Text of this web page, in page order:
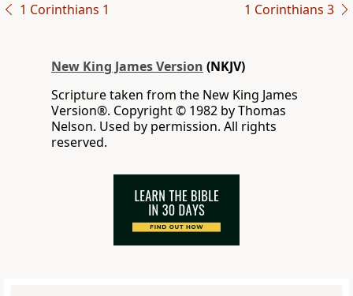
1 Corinthians 1 1 Corinthians 3
New King James Version (NKJV)
Scripture taken from the New King James
Version®. Copyright © 1982 by Thomas
Nelson. Used by permission. All rights
reserved.